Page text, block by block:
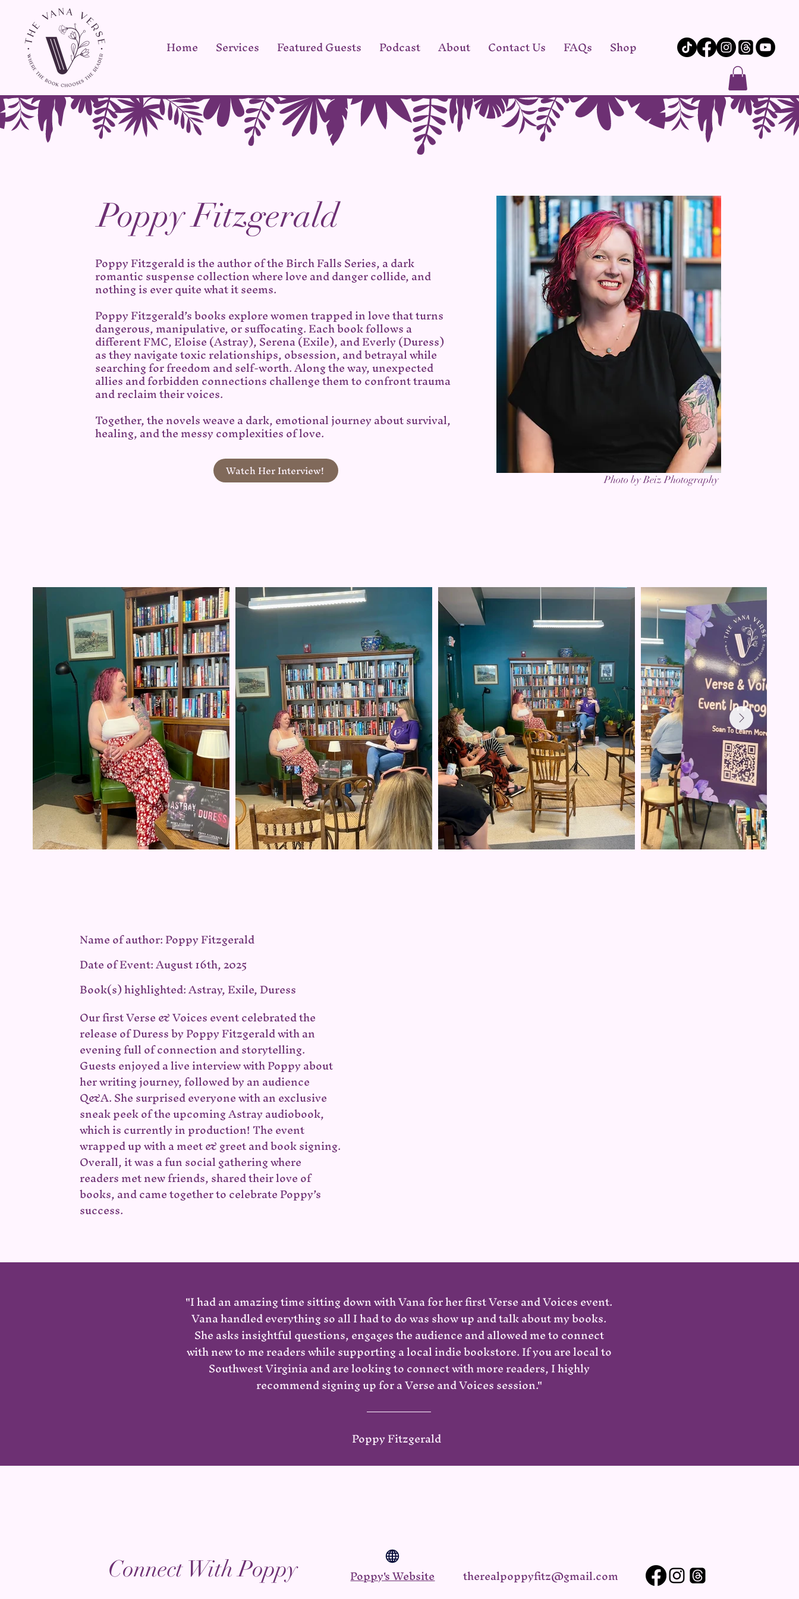
Home Services Featured Guests Podcast About Contact Us FAQs Shop
Poppy Fitzgerald
Poppy Fitzgerald is the author of the Birch Falls Series, a dark
romantic suspense collection where love and danger collide, and
nothing is ever quite what it seems.
Poppy Fitzgerald’s books explore women trapped in love that turns
dangerous, manipulative, or suffocating. Each book follows a
different FMC, Eloise (Astray), Serena (Exile), and Everly (Duress)
as they navigate toxic relationships, obsession, and betrayal while
searching for freedom and self-worth. Along the way, unexpected
allies and forbidden connections challenge them to confront trauma
and reclaim their voices.
Together, the novels weave a dark, emotional journey about survival,
healing, and the messy complexities of love.
Watch Her Interview! Photo by Beiz Photography
Name of author: Poppy Fitzgerald
Date of Event: August 16th, 2025
Book(s) highlighted: Astray, Exile, Duress
Our first Verse & Voices event celebrated the
release of Duress by Poppy Fitzgerald with an
evening full of connection and storytelling.
Guests enjoyed a live interview with Poppy about
her writing journey, followed by an audience
Q&A. She surprised everyone with an exclusive
sneak peek of the upcoming Astray audiobook,
whichis currently in production! The event
wrapped up with a meet & greet and book signing.
Overall, it was a fun social gathering where
readers met new friends, shared their love of
books, and came together to celebrate Poppy’s
success.
"I had an amazing time sitting down with Vana for her first Verse and Voices event.
Vana handled everything so all I had to do was show up and talk about my books.
She asks insightful questions, engages the audience and allowed me to connect
with new to me readers while supporting a local indie bookstore. If you are local to
Southwest Virginia and are looking to connect with more readers, I highly
recommend signing up for a Verse and Voices session."
Poppy Fitzgerald
Connect With Poppy Poppy's Website therealpoppyfitz@gmail.com